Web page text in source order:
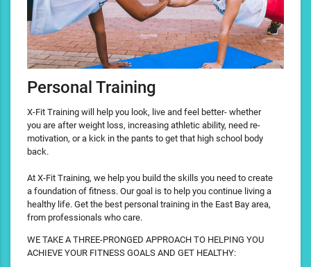
Personal Training
X-Fit Training will help you look, live and feel better- whether
you are after weight loss, increasing athletic ability, need re-
motivation, or a kick in the pants to get that high school body
back.
At X-Fit Training, we help you build the skills you need to create
a foundation of fitness. Our goal is to help you continue living a
healthy life. Get the best personal training in the East Bay area,
from professionals who care.
WE TAKE A THREE-PRONGED APPROACH TO HELPING YOU
ACHIEVE YOUR FITNESS GOALS AND GET HEALTHY: